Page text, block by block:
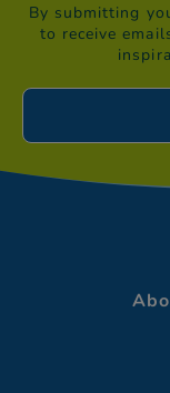
By submitting
to receive